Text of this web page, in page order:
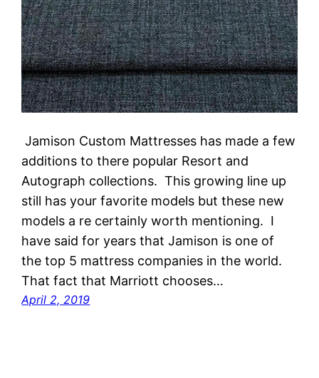
Jamison Custom Mattresses has made a few
additions to there popular Resort and
Autograph collections. This growing line up
still has your favorite models but these new
models a re certainly worth mentioning. I
have said for years that Jamison is one of
the top 5 mattress companies in the world.
That fact that Marriott chooses…
April 2, 2019